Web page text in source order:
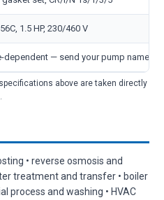
1.5 HP, 230/460 V
dependent — send your pump
above are taken directly
• reverse osmosis and
treatment and transfer • boiler
process and washing • HVAC